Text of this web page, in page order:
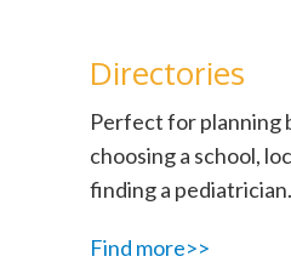
Directories
Perfect for planning
choosing a school,
finding a pediatrician.
Find more>>